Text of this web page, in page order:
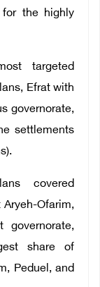
the highly
targeted
Efrat with
governorate,
settlements
covered
Ofarim,
governorate,
share of
Peduel, and